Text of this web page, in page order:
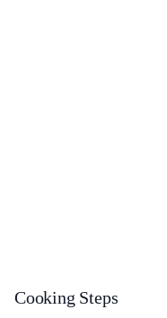
Cooking Steps